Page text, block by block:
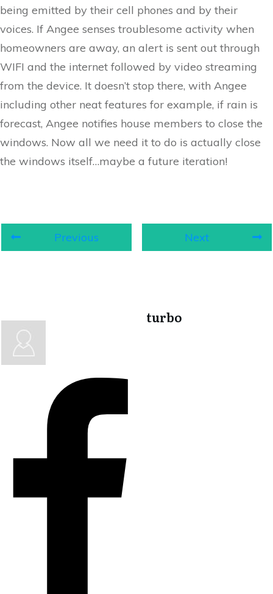
being emitted by their cell phones and by their
voices. If Angee senses troublesome activity when
homeowners are away, an alert is sent out through
WIFI and the internet followed by video streaming
from the device. It doesn’t stop there, with Angee
including other neat features for example, if rain is
forecast, Angee notifies house members to close the
windows. Now all we need it to do is actually close
the windows itself…maybe a future iteration!
Previous Next
turbo